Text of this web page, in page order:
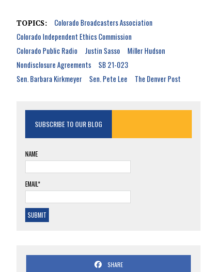
TOPICS:
Colorado Broadcasters Association
Colorado Independent Ethics Commission
Colorado Public Radio
Justin Sasso
Miller Hudson
Nondisclosure Agreements
SB 21-023
Sen. Barbara Kirkmeyer
Sen. Pete Lee The Denver Post
SUBSCRIBE TO OUR BLOG
NAME
EMAIL*
SHARE